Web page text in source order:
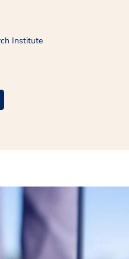
Institute
a new window
Twitter opens a new window
Medstar Linkedin opens a